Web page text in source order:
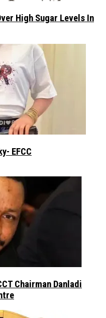
High Sugar Levels In
EFCC
Chairman Danladi